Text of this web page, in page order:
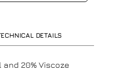
DETAILS
and 20% Viscoze